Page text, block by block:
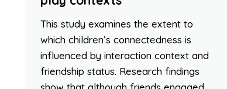
This study examines the extent to
which children’s connectedness is
influenced by interaction context and
friendship status. Research findings